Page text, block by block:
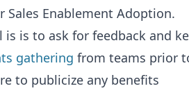
Enablement Adoption.
is to ask for feedback and
gathering from teams prior
to publicize any benefits